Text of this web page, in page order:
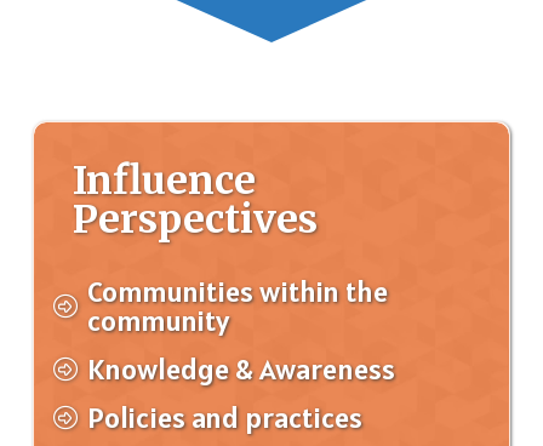
Influence
Perspectives
Communities within the
community
Knowledge & Awareness
Policies and practices